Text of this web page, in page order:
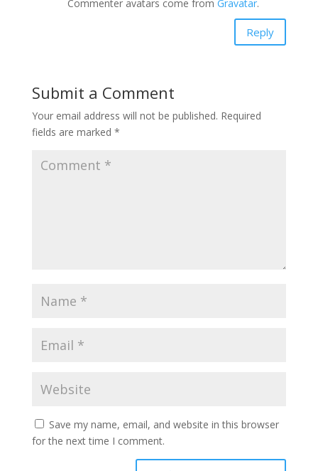
Commenter avatars come from Gravatar.
Reply
Submit a Comment
Your email address will not be published. Required
fields are marked *
Save my name, email, and website in this browser
for the next time I comment.